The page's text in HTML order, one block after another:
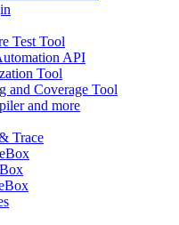
Test Tool
API
Tool
and Coverage Tool
and more
Trace